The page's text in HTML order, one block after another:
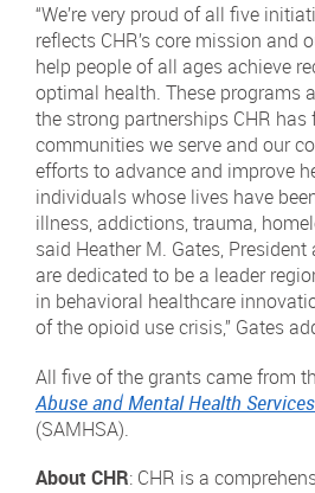
“We’re very proud of all five
reflects CHR’s core mission and
help people of all ages achieve
optimal health. These programs
the strong partnerships CHR has
communities we serve and our
efforts to advance and improve
individuals whose lives have
illness, addictions, trauma,
said Heather M. Gates, President
are dedicated to be a leader
in behavioral healthcare
of the opioid use crisis,” Gates
All five of the grants came from
Abuse and Mental Health
(SAMHSA).
About CHR: CHR is a